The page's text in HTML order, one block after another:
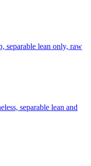
separable lean only, raw
separable lean and